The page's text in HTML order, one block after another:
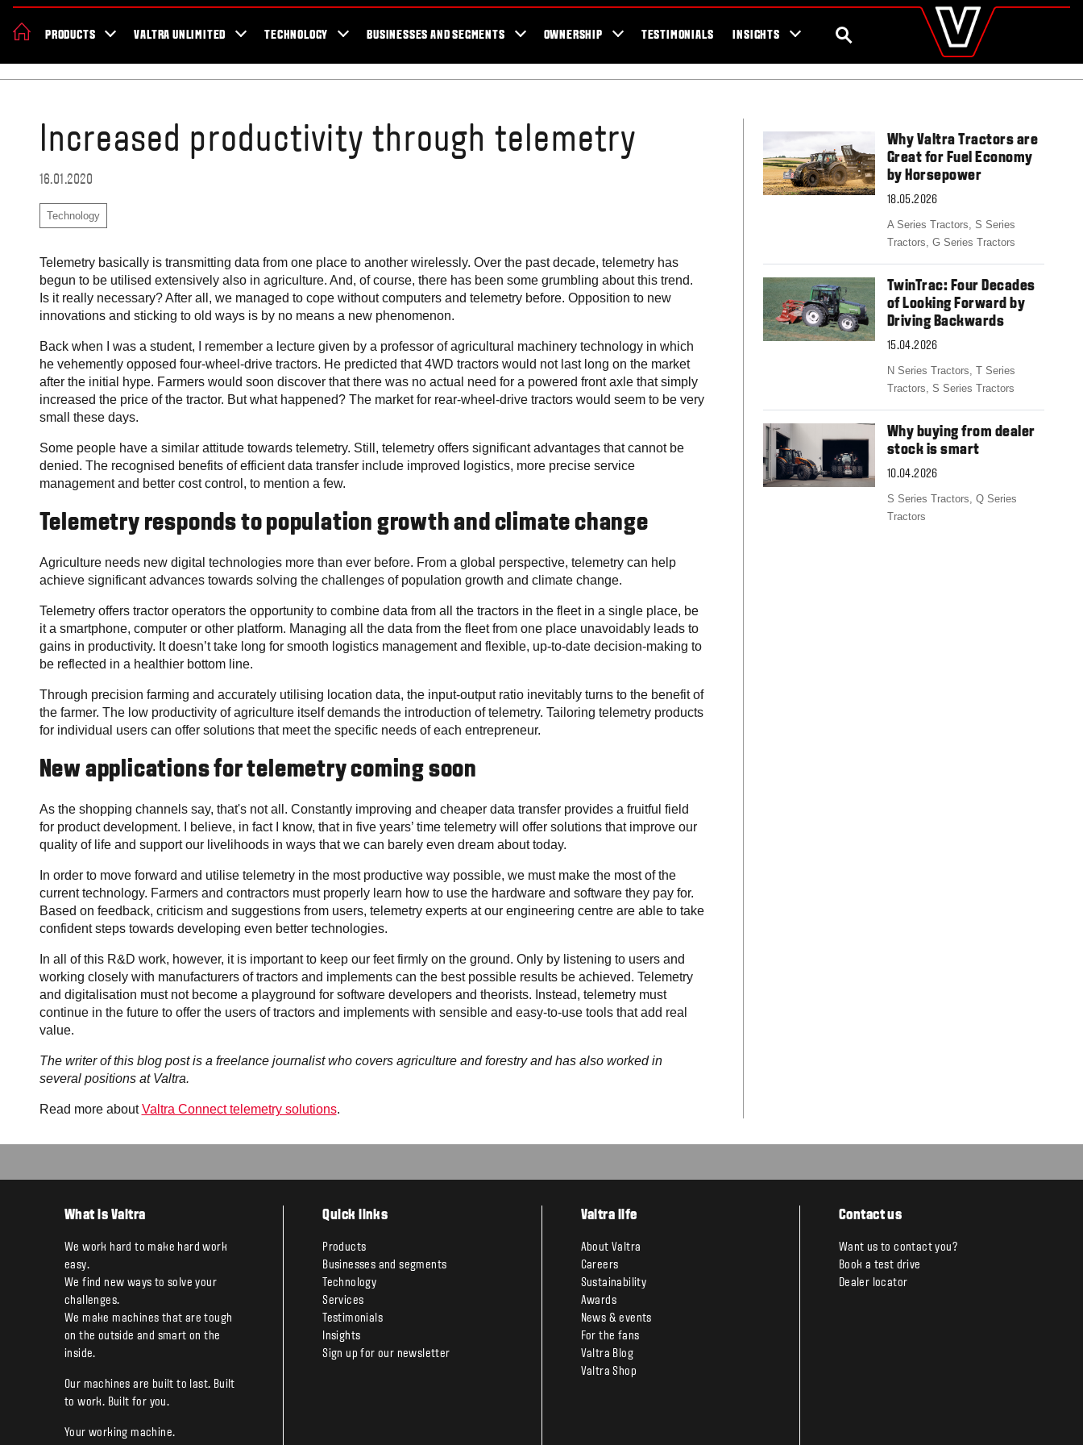
valtra.com
Austria
Denmark
Estonia
Finland
France
Germany
Hungary
Italy
The Netherlands
Norway
Poland
Portugal
United Kingdom
Eastern Europe
Україна
South America
Brazil
Middle East
PRODUCTS VALTRA UNLIMITED TECHNOLOGY BUSINESSES AND SEGMENTS OWNERSHIP TESTIMONIALS INSIGHTS SEARCH
Increased productivity through telemetry
16.01.2020
Technology
Telemetry basically is transmitting data from one place to another wirelessly. Over the past decade, telemetry has
begun to be utilised extensively also in agriculture. And, of course, there has been some grumbling about this trend.
Is it really necessary? After all, we managed to cope without computers and telemetry before. Opposition to new
innovations and sticking to old ways is by no means a new phenomenon.
Back when I was a student, I remember a lecture given by a professor of agricultural machinery technology in which
he vehemently opposed four-wheel-drive tractors. He predicted that 4WD tractors would not last long on the market
after the initial hype. Farmers would soon discover that there was no actual need for a powered front axle that simply
increased the price of the tractor. But what happened? The market for rear-wheel-drive tractors would seem to be very
small these days.
Some people have a similar attitude towards telemetry. Still, telemetry offers significant advantages that cannot be
denied. The recognised benefits of efficient data transfer include improved logistics, more precise service
management and better cost control, to mention a few.
Telemetry responds to population growth and climate change
Agriculture needs new digital technologies more than ever before. From a global perspective, telemetry can help
achieve significant advances towards solving the challenges of population growth and climate change.
Telemetry offers tractor operators the opportunity to combine data from all the tractors in the fleet in a single place, be
it a smartphone, computer or other platform. Managing all the data from the fleet from one place unavoidably leads to
gains in productivity. It doesn’t take long for smooth logistics management and flexible, up-to-date decision-making to
be reflected in a healthier bottom line.
Through precision farming and accurately utilising location data, the input-output ratio inevitably turns to the benefit of
the farmer. The low productivity of agriculture itself demands the introduction of telemetry. Tailoring telemetry products
for individual users can offer solutions that meet the specific needs of each entrepreneur.
New applications for telemetry coming soon
As the shopping channels say, that's not all. Constantly improving and cheaper data transfer provides a fruitful field
for product development. I believe, in fact I know, that in five years’ time telemetry will offer solutions that improve our
quality of life and support our livelihoods in ways that we can barely even dream about today.
In order to move forward and utilise telemetry in the most productive way possible, we must make the most of the
current technology. Farmers and contractors must properly learn how to use the hardware and software they pay for.
Based on feedback, criticism and suggestions from users, telemetry experts at our engineering centre are able to take
confident steps towards developing even better technologies.
In all of this R&D work, however, it is important to keep our feet firmly on the ground. Only by listening to users and
working closely with manufacturers of tractors and implements can the best possible results be achieved. Telemetry
and digitalisation must not become a playground for software developers and theorists. Instead, telemetry must
continue in the future to offer the users of tractors and implements with sensible and easy-to-use tools that add real
value.
The writer of this blog post is a freelance journalist who covers agriculture and forestry and has also worked in
several positions at Valtra.
Read more aboutValtra Connect telemetry solutions.
Why Valtra Tractors are
Great for Fuel Economy
by Horsepower
18.05.2026
A Series Tractors, S Series
Tractors, G Series Tractors
TwinTrac: Four Decades
of Looking Forward by
Driving Backwards
15.04.2026
N Series Tractors, T Series
Tractors, S Series Tractors
Why buying from dealer
stock is smart
10.04.2026
S Series Tractors, Q Series
Tractors
What is Valtra
We work hard to make hard work
easy.
We find new ways to solve your
challenges.
We make machines that are tough
on the outside and smart on the
inside.
Our machines are built to last. Built
to work. Built for you.
Your working machine.
Quick links
Products
Businesses and segments
Technology
Services
Testimonials
Insights
Sign up for our newsletter
Valtra life
About Valtra
Careers
Sustainability
Awards
News & events
For the fans
Valtra Blog
Valtra Shop
Contact us
Want us to contact you?
Book a test drive
Dealer locator